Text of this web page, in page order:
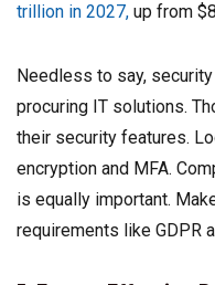
trillion in 2027, up from
Needless to say,
procuring IT solutions.
their security features.
encryption and MFA.
is equally important.
requirements like GDPR